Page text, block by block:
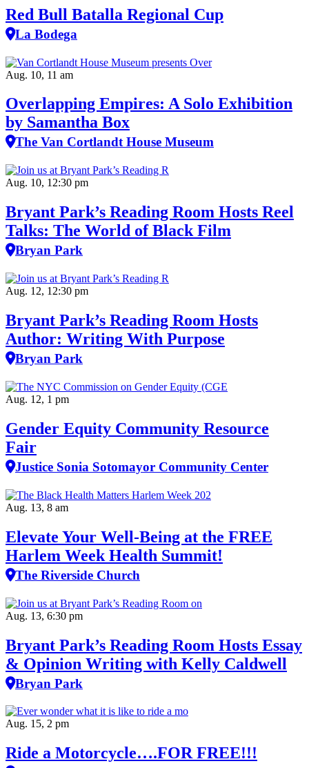
Red Bull Batalla Regional Cup
La Bodega
Aug. 10, 11 am
Overlapping Empires: A Solo Exhibition
by Samantha Box
The Van Cortlandt House Museum
Aug. 10, 12:30 pm
Bryant Park’s Reading Room Hosts Reel
Talks: The World of Black Film
Bryan Park
Aug. 12, 12:30 pm
Bryant Park’s Reading Room Hosts
Author: Writing With Purpose
Bryan Park
Aug. 12, 1 pm
Gender Equity Community Resource
Fair
Justice Sonia Sotomayor Community Center
Aug. 13, 8 am
Elevate Your Well‑Being at the FREE
Harlem Week Health Summit!
The Riverside Church
Aug. 13, 6:30 pm
Bryant Park’s Reading Room Hosts Essay
& Opinion Writing with Kelly Caldwell
Bryan Park
Aug. 15, 2 pm
Ride a Motorcycle….FOR FREE!!!